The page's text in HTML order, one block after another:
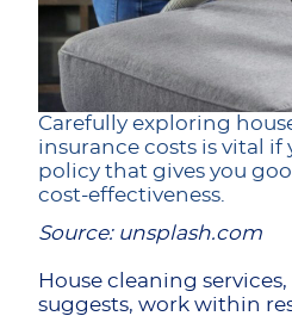
Carefully exploring
insurance costs is vital
policy that gives you
cost-effectiveness.
Source: unsplash.com
House cleaning
suggests, work within